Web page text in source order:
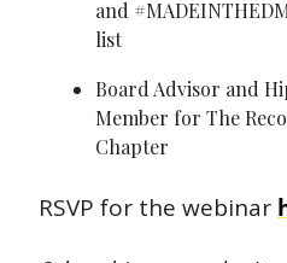
and
list
Board Advisor and
Member for The
Chapter
RSVP for the webinar